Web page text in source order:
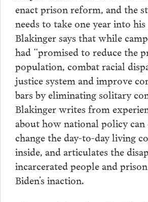
enact prison reform, and the
needs to take one year into
Blakinger says that while
had “promised to reduce the
population, combat racial
justice system and improve
bars by eliminating solitary
Blakinger writes from
about how national policy
change the day-to-day living
inside, and articulates the
incarcerated people and
Biden’s inaction.